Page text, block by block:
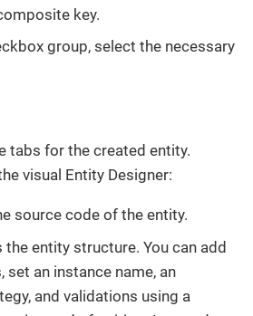
key.
group, select the necessary
tabs for the created entity.
visual Entity Designer:
source code of the entity.
the entity structure. You can add
an instance name, an
and validations using a